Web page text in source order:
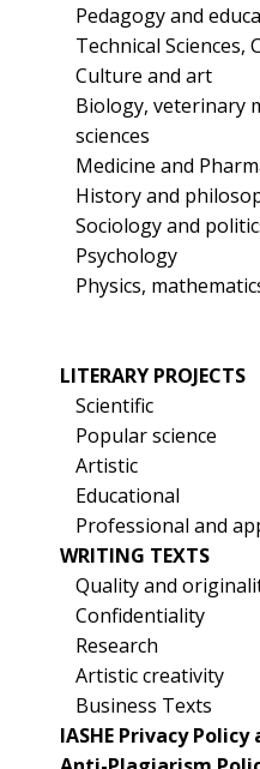
Pedagogy and
Technical
Culture and art
Biology, veterinary
sciences
Medicine and
History and
Sociology and
Psychology
Physics,
LITERARY PROJECTS
Scientific
Popular science
Artistic
Educational
Professional and
WRITING TEXTS
Quality and
Confidentiality
Research
Artistic creativity
Business Texts
IASHE Privacy